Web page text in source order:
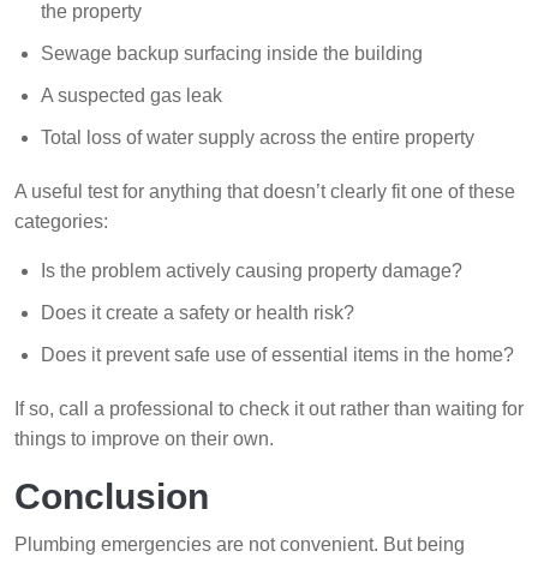
the property
Sewage backup surfacing inside the building
A suspected gas leak
Total loss of water supply across the entire property
A useful test for anything that doesn’t clearly fit one of these
categories:
Is the problem actively causing property damage?
Does it create a safety or health risk?
Does it prevent safe use of essential items in the home?
If so, call a professional to check it out rather than waiting for
things to improve on their own.
Conclusion
Plumbing emergencies are not convenient. But being